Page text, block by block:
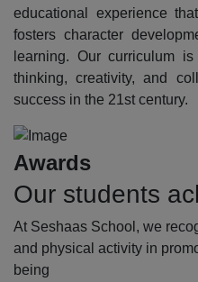
educational experience
fosters character
learning. Our curriculum
thinking, creativity, and
success in the 21st century.
Awards
Our students
At Seshaas School, we
and physical activity in
being